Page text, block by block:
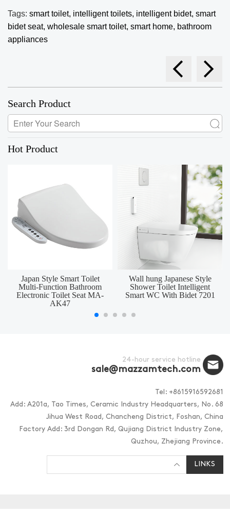
Tags: smart toilet, intelligent toilets, intelligent bidet, smart
bidet seat, wholesale smart toilet, smart home, bathroom
appliances
Search Product
Hot Product
Japan Style Smart Toilet
Multi-Function Bathroom
Electronic Toilet Seat MA-
AK47
Wall hung Japanese Style
Shower Toilet Intelligent
Smart WC With Bidet 7201
24-hour service hotline
sale@mazzamtech.com
Tel: +8615916592681
Add: A201a, Tao Times, Ceramic Industry Headquarters, No. 68
Jihua West Road, Chancheng District, Foshan, China
Factory Add: 3rd Dongan Rd, Qujiang District Industry Zone,
Quzhou, Zhejiang Province.
LINKS